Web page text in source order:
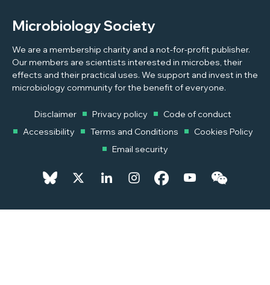
Microbiology Society
We are a membership charity and a not-for-profit publisher.
Our members are scientists interested in microbes, their
effects and their practical uses. We support and invest in the
microbiology community for the benefit of everyone.
Disclaimer Privacy policy
Code of conduct
Accessibility
Terms and Conditions
Cookies Policy
Email security